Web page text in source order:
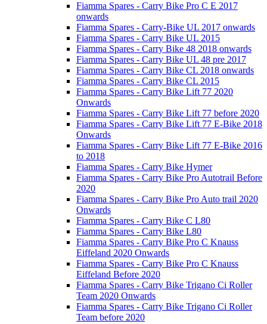
Fiamma Spares - Carry Bike Pro C E 2017
onwards
Fiamma Spares - Carry-Bike UL 2017 onwards
Fiamma Spares - Carry Bike UL 2015
Fiamma Spares - Carry Bike 48 2018 onwards
Fiamma Spares - Carry Bike UL 48 pre 2017
Fiamma Spares - Carry Bike CL 2018 onwards
Fiamma Spares - Carry Bike CL 2015
Fiamma Spares - Carry Bike Lift 77 2020
Onwards
Fiamma Spares - Carry Bike Lift 77 before 2020
Fiamma Spares - Carry Bike Lift 77 E-Bike 2018
Onwards
Fiamma Spares - Carry Bike Lift 77 E-Bike 2016
to 2018
Fiamma Spares - Carry Bike Hymer
Fiamma Spares - Carry Bike Pro Autotrail Before
2020
Fiamma Spares - Carry Bike Pro Auto trail 2020
Onwards
Fiamma Spares - Carry Bike C L80
Fiamma Spares - Carry Bike L80
Fiamma Spares - Carry Bike Pro C Knauss
Eiffeland 2020 Onwards
Fiamma Spares - Carry Bike Pro C Knauss
Eiffeland Before 2020
Fiamma Spares - Carry Bike Trigano Ci Roller
Team 2020 Onwards
Fiamma Spares - Carry Bike Trigano Ci Roller
Team before 2020